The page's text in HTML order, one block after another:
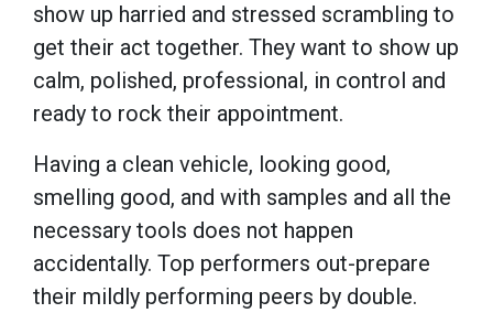
show up harried and stressed scrambling to
get their act together. They want to show up
calm, polished, professional, in control and
ready to rock their appointment.
Having a clean vehicle, looking good,
smelling good, and with samples and all the
necessary tools does not happen
accidentally. Top performers out-prepare
their mildly performing peers by double.